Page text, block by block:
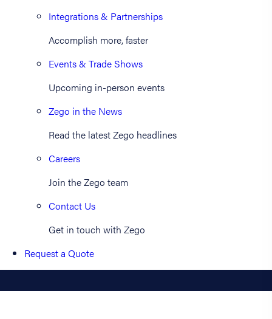
Integrations & Partnerships
Accomplish more, faster
Events & Trade Shows
Upcoming in-person events
Zego in the News
Read the latest Zego headlines
Careers
Join the Zego team
Contact Us
Get in touch with Zego
Request a Quote